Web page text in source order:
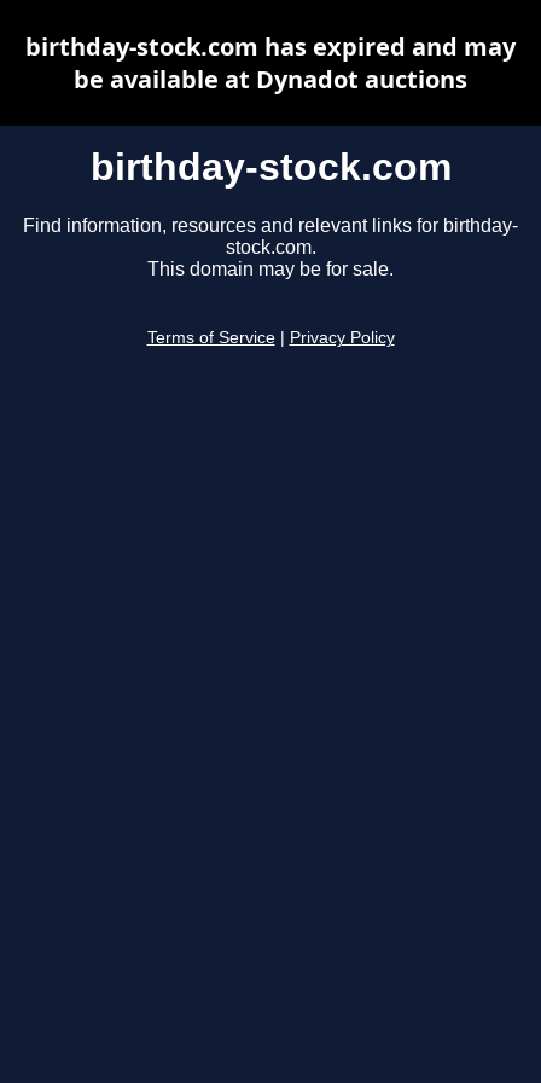
birthday-stock.com
Find information, resources and relevant links for birthday-
stock.com.
This domain may be for sale.
Terms of Service Privacy Policy
birthday-stock.com has expired and may
be available at Dynadot auctions